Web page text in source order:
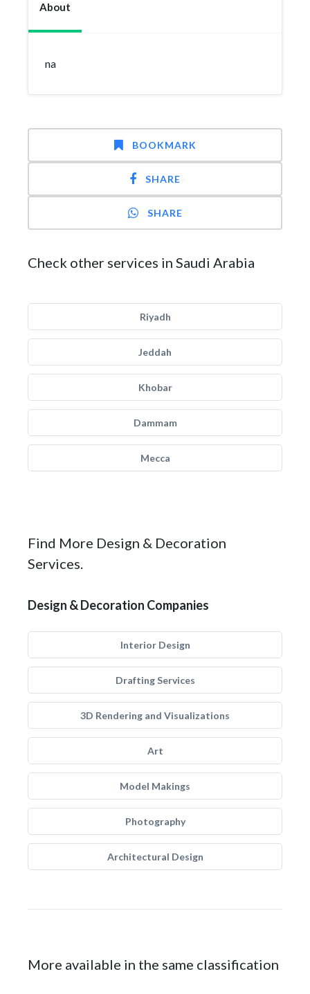
About
na
BOOKMARK
SHARE
SHARE
Check other services in Saudi Arabia
Riyadh
Jeddah
Khobar
Dammam
Mecca
Find More Design & Decoration
Services.
Design & Decoration Companies
Interior Design
Drafting Services
3D Rendering and Visualizations
Art
Model Makings
Photography
Architectural Design
More available in the same classification